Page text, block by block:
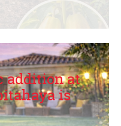
addition at
is